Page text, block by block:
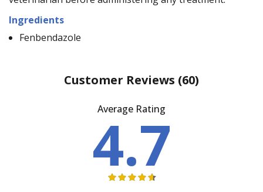
Ingredients
Fenbendazole
Customer Reviews (60)
Average Rating
4.7